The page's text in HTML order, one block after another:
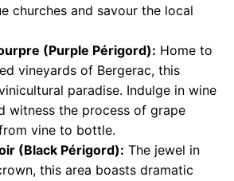
churches and savour the local
(Purple Périgord): Home to
vineyards of Bergerac, this
paradise. Indulge in wine
witness the process of grape
vine to bottle.
(Black Périgord): The jewel in
this area boasts dramatic